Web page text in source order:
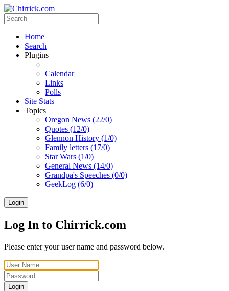
Home
Search
Plugins
Calendar
Links
Polls
Site Stats
Topics
Oregon News (22/0)
Quotes (12/0)
Glennon History (1/0)
Family letters (17/0)
Star Wars (1/0)
General News (14/0)
Grandpa's Speeches (0/0)
GeekLog (6/0)
Login
Log In to Chirrick.com
Please enter your user name and password below.
Login